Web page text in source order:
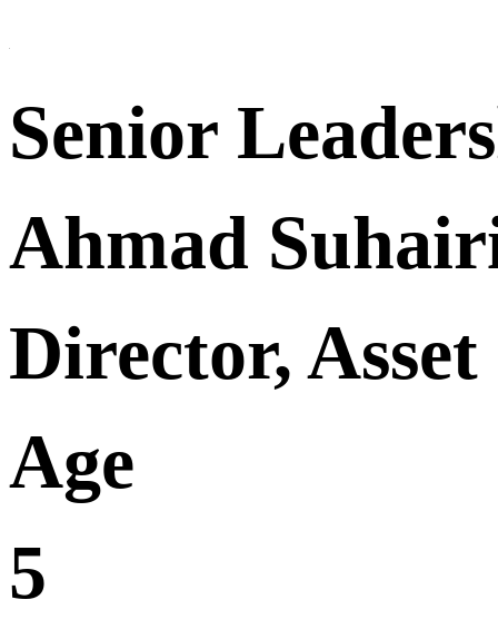
Senior
Ahmad
Director,
Age
5